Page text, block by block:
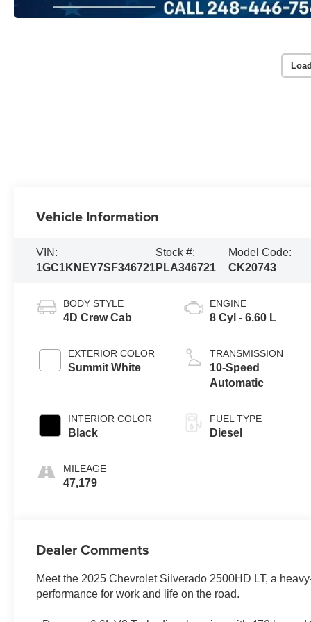
Vehicle Information
VIN:
1GC1KNEY7SF346721
Stock #:
PLA346721
Model Code:
CK20743
BODY STYLE
4D Crew Cab
EXTERIOR COLOR
Summit White
INTERIOR COLOR
Black
MILEAGE
47,179
ENGINE
8 Cyl - 6.60 L
TRANSMISSION
10-Speed
Automatic
FUEL TYPE
Diesel
Dealer Comments
Meet the 2025 Chevrolet Silverado 2500HD LT, a
performance for work and life on the road.